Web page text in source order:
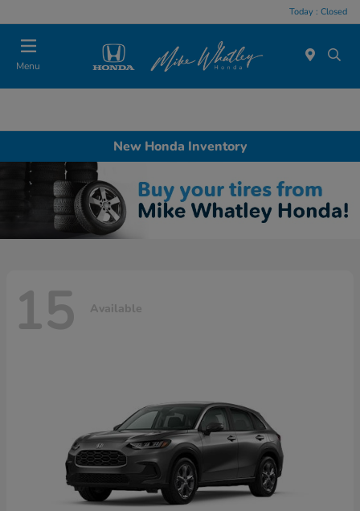
Today : Closed
Menu
New Honda Inventory
15 Available